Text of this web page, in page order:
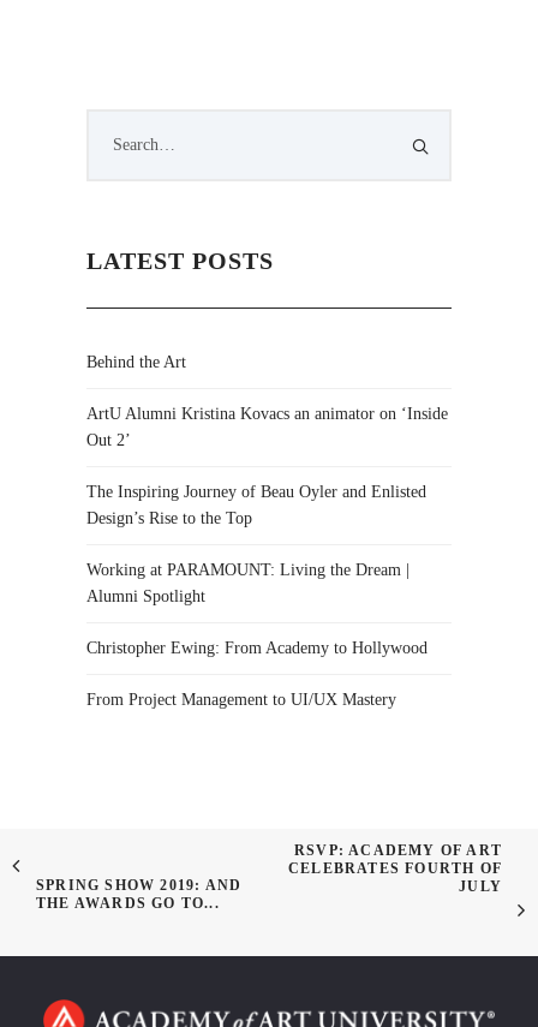
LATEST POSTS
Behind the Art
ArtU Alumni Kristina Kovacs an animator on ‘Inside
Out 2’
The Inspiring Journey of Beau Oyler and Enlisted
Design’s Rise to the Top
Working at PARAMOUNT: Living the Dream |
Alumni Spotlight
Christopher Ewing: From Academy to Hollywood
From Project Management to UI/UX Mastery
SPRING SHOW 2019: AND
THE AWARDS GO TO...
RSVP: ACADEMY OF ART
CELEBRATES FOURTH OF
JULY